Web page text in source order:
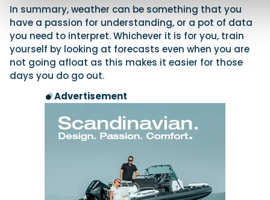
In summary, weather can be something that you
have a passion for understanding, or a pot of data
you need to interpret. Whichever it is for you, train
yourself by looking at forecasts even when you are
not going afloat as this makes it easier for those
days you do go out.
Advertisement